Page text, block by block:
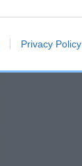
Privacy Policy